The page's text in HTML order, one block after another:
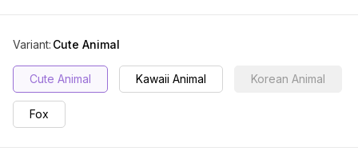
Variant: Cute Animal
Cute Animal Kawaii Animal Korean Animal
Fox